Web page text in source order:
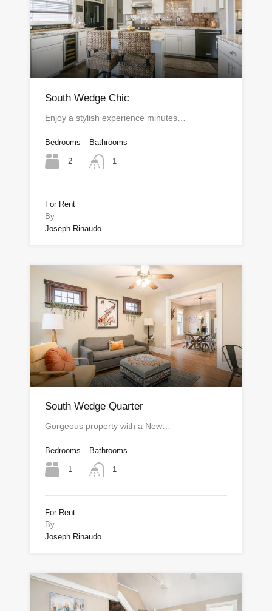
South Wedge Chic
Enjoy a stylish experience minutes…
Bedrooms
2
Bathrooms
1
For Rent
By
Joseph Rinaudo
South Wedge Quarter
Gorgeous property with a New…
Bedrooms
1
Bathrooms
1
For Rent
By
Joseph Rinaudo